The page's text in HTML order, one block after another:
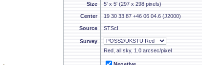
Size 5' x 5' (297 x 298 pixels)
Center 19 30 33.87 +46 06 04.6 (J2000)
Source STScI
Survey
Red, all sky, 1.0 arcsec/pixel